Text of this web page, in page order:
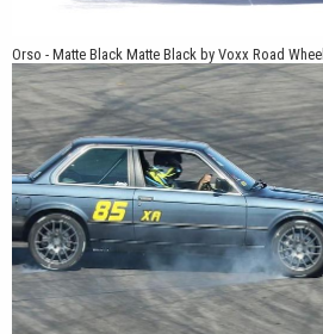
Orso - Matte Black Matte Black by Voxx Road Wheel